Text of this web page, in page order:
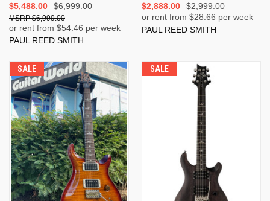
$6,999.00
$5,488.00
$6,999.00
or rent from $54.46 per week
PAUL REED SMITH
$2,999.00
$2,888.00
or rent from $28.66 per week
PAUL REED SMITH
SALE SALE